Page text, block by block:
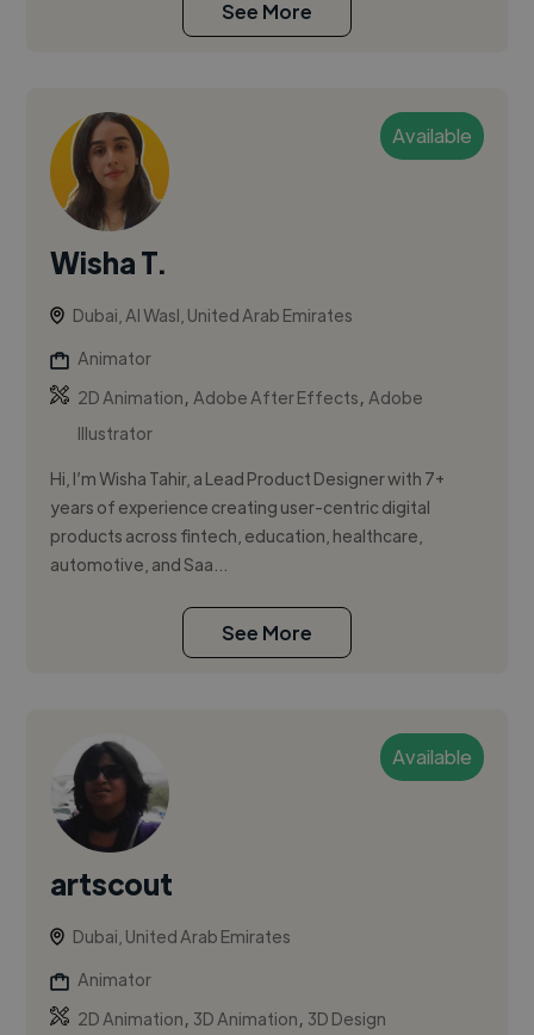
See More
Available
Wisha T.
Dubai, Al Wasl, United Arab Emirates
Animator
2D Animation,Adobe After Effects,Adobe
Illustrator
Hi, I’m Wisha Tahir, a Lead Product Designer with 7+
years of experience creating user-centric digital
products across fintech, education, healthcare,
automotive, and Saa...
See More
Available
artscout
Dubai, United Arab Emirates
Animator
2D Animation, 3D Animation, 3D Design